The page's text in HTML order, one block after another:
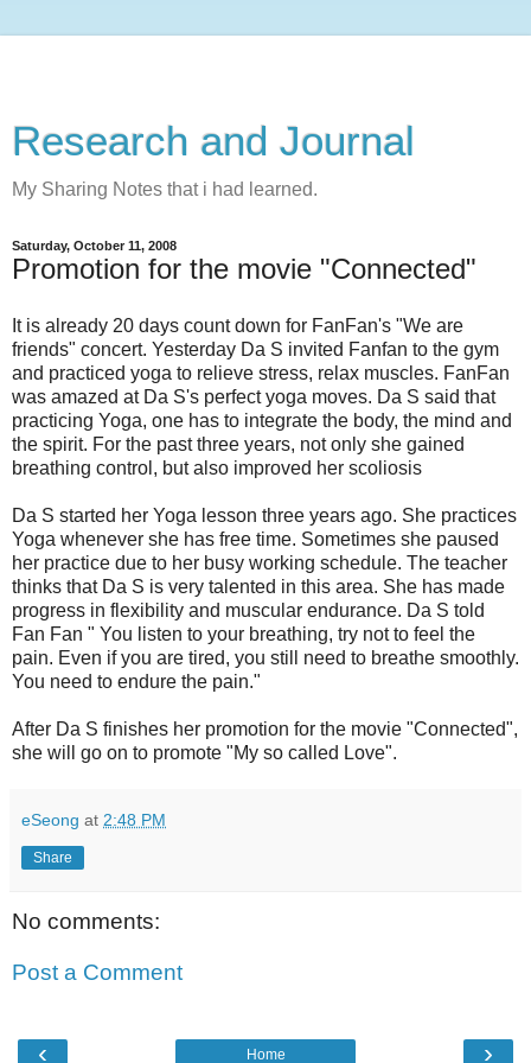
Research and Journal
My Sharing Notes that i had learned.
Saturday, October 11, 2008
Promotion for the movie "Connected"
It is already 20 days count down for FanFan's "We are
friends" concert. Yesterday Da S invited Fanfan to the gym
and practiced yoga to relieve stress, relax muscles. FanFan
was amazed at Da S's perfect yoga moves. Da S said that
practicing Yoga, one has to integrate the body, the mind and
the spirit. For the past three years, not only she gained
breathing control, but also improved her scoliosis
Da S started her Yoga lesson three years ago. She practices
Yoga whenever she has free time. Sometimes she paused
her practice due to her busy working schedule. The teacher
thinks that Da S is very talented in this area. She has made
progress in flexibility and muscular endurance. Da S told
Fan Fan " You listen to your breathing, try not to feel the
pain. Even if you are tired, you still need to breathe smoothly.
You need to endure the pain."
After Da S finishes her promotion for the movie "Connected",
she will go on to promote "My so called Love".
eSeong at 2:48 PM
Share
No comments:
Post a Comment
‹ ›
Home